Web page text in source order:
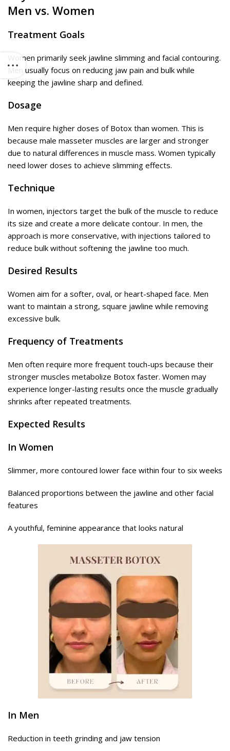
Men vs. Women
Treatment Goals
Women primarily seek jawline slimming and facial contouring.
Men usually focus on reducing jaw pain and bulk while
keeping the jawline sharp and defined.
Dosage
Men require higher doses of Botox than women. This is
because male masseter muscles are larger and stronger
due to natural differences in muscle mass. Women typically
need lower doses to achieve slimming effects.
Technique
In women, injectors target the bulk of the muscle to reduce
its size and create a more delicate contour. In men, the
approach is more conservative, with injections tailored to
reduce bulk without softening the jawline too much.
Desired Results
Women aim for a softer, oval, or heart-shaped face. Men
want to maintain a strong, square jawline while removing
excessive bulk.
Frequency of Treatments
Men often require more frequent touch-ups because their
stronger muscles metabolize Botox faster. Women may
experience longer-lasting results once the muscle gradually
shrinks after repeated treatments.
Expected Results
In Women
Slimmer, more contoured lower face within four to six weeks
Balanced proportions between the jawline and other facial
features
A youthful, feminine appearance that looks natural
In Men
Reduction in teeth grinding and jaw tension